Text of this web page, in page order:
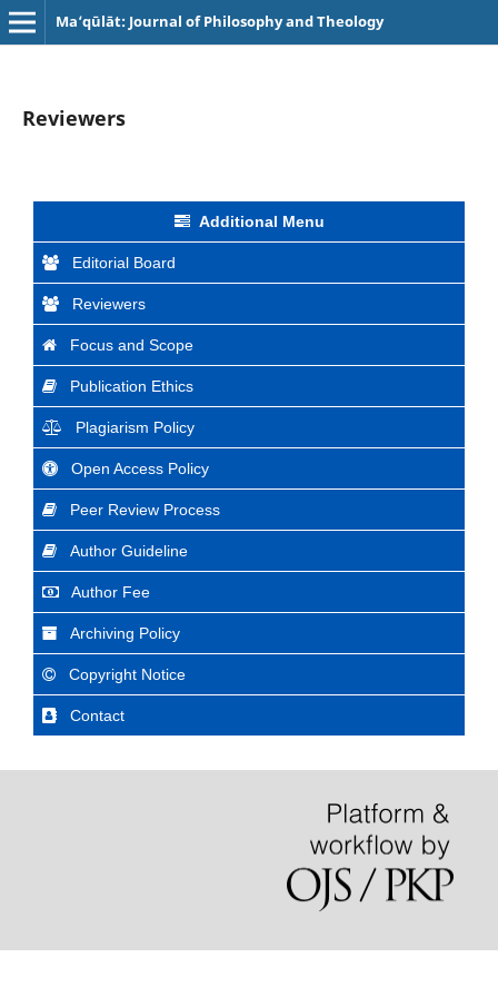
Ma‘qūlāt: Journal of Philosophy and Theology
Reviewers
Additional Menu
Editorial Board
Reviewers
Focus and Scope
Publication Ethics
Plagiarism Policy
Open Access Policy
Peer Review Process
Author Guideline
Author Fee
Archiving Policy
Copyright Notice
Contact